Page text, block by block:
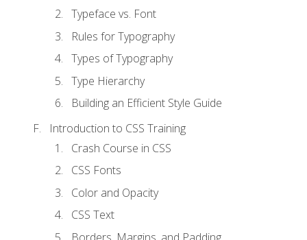
Typeface vs. Font
Rules for Typography
Types of Typography
Type Hierarchy
Building an Efficient Style Guide
Introduction to CSS Training
Crash Course in CSS
CSS Fonts
Color and Opacity
CSS Text